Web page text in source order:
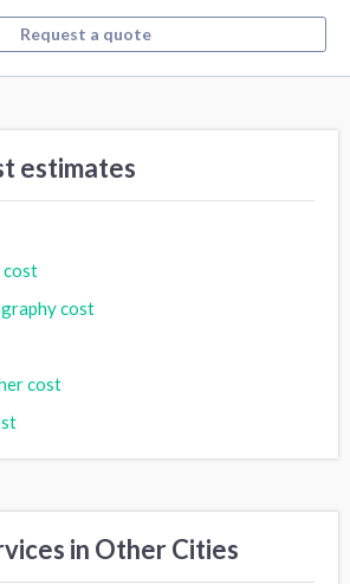
Request a quote
estimates
cost
cost
cost
in Other Cities